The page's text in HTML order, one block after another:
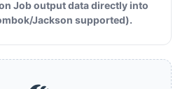
Job output data directly into
Jackson supported).